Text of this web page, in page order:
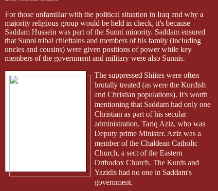
For those unfamiliar with the political situation in Iraq and why a
majority religious group would be held in check, it's because
Saddam Hussein was part of the Sunni minority. Saddam ensured
that Sunni tribal chieftains and members of his family (including
uncles and cousins) were given positions of power while key
members of the government and military were also Sunnis.
The suppressed Shiites were often
brutally treated (as were the Kurdish
and Christian populations). It's worth
mentioning that Saddam had only one
Christian as part of his secular
administration, Tariq Aziz, who was
Deputy prime Minister. Aziz was a
member of the Chaldean Catholic
Church, a sect of the Eastern
Orthodox Church. The Kurds and
Yazidis had no one in Saddam's
government.